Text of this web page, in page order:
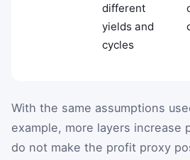
different
yields and
cycles
With the same assumptions
example, more layers increase
do not make the profit proxy